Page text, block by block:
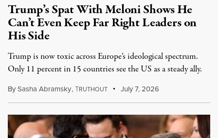
Trump’s Spat With Meloni Shows He
Can’t Even Keep Far Right Leaders on
His Side
Trump is now toxic across Europe’s ideological spectrum.
Only 11 percent in 15 countries see the US as a steady ally.
BySasha Abramsky,TRUTHOUT July 7, 2026